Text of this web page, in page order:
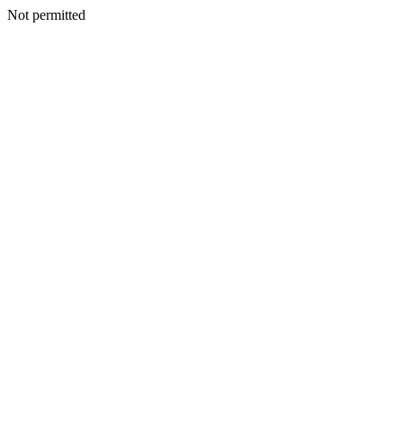
Not permitted